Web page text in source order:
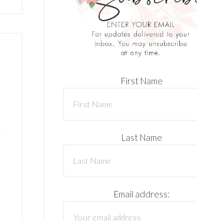
First Name
Last Name
Email address: